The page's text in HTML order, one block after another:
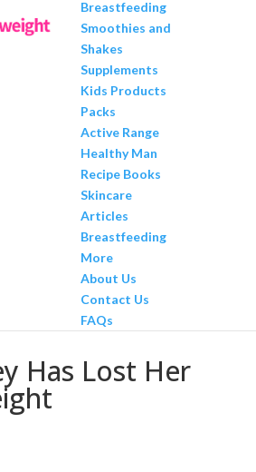
Breastfeeding
Smoothies and
Shakes
Supplements
Kids Products
Packs
Active Range
Healthy Man
Recipe Books
Skincare
Articles
Breastfeeding
More
About Us
Contact Us
FAQs
Has Lost Her